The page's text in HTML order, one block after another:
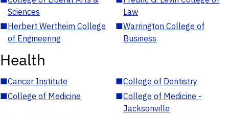
Sciences
Law
■Herbert Wertheim College
of Engineering
■Warrington College of
Business
Health
■Cancer Institute ■College of Dentistry
■College of Medicine ■College of Medicine -
Jacksonville